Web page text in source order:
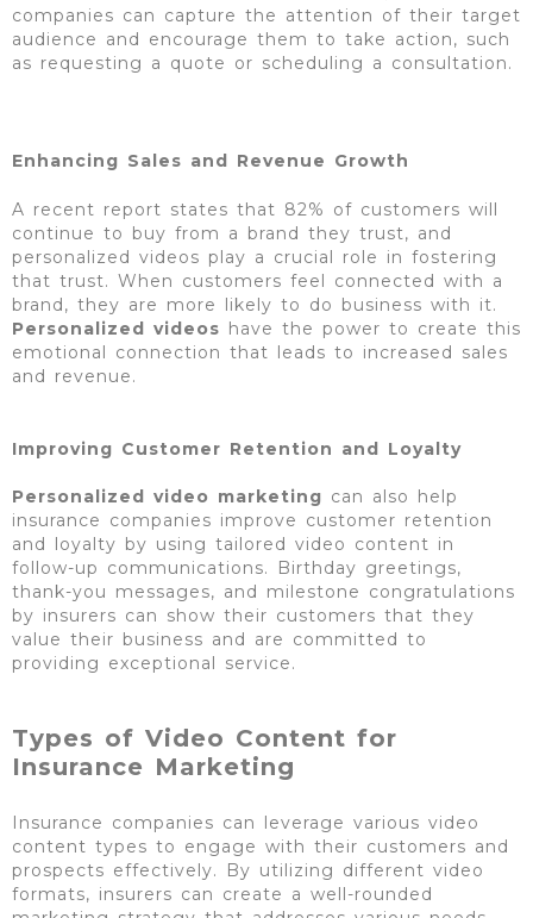
companies can capture the attention of their target
audience and encourage them to take action, such
as requesting a quote or scheduling a consultation.
Enhancing Sales and Revenue Growth
A recent report states that 82% of customers will
continue to buy from a brand they trust, and
personalized videos play a crucial role in fostering
that trust. When customers feel connected with a
brand, they are more likely to do business with it.
Personalized videos have the power to create this
emotional connection that leads to increased sales
and revenue.
Improving Customer Retention and Loyalty
Personalized video marketing can also help
insurance companies improve customer retention
and loyalty by using tailored video content in
follow-up communications. Birthday greetings,
thank-you messages, and milestone congratulations
by insurers can show their customers that they
value their business and are committed to
providing exceptional service.
Types of Video Content for
Insurance Marketing
Insurance companies can leverage various video
content types to engage with their customers and
prospects effectively. By utilizing different video
formats, insurers can create a well-rounded